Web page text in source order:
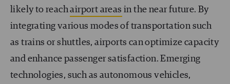
likely to reachairport areas in the near future. By
integrating various modes of transportation such
as trains or shuttles, airports can optimize capacity
and enhance passenger satisfaction. Emerging
technologies, such as autonomous vehicles,